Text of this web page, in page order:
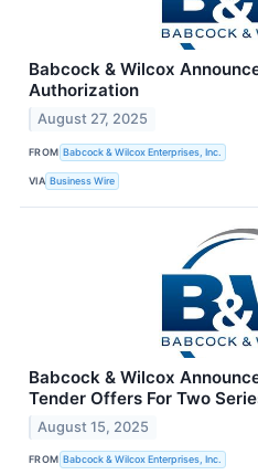
Babcock & Wilcox
Authorization
August 27, 2025
FROM Babcock & Wilcox Enterprises, Inc.
VIA Business Wire
Babcock & Wilcox
Tender Offers For Two
August 15, 2025
FROM Babcock & Wilcox Enterprises, Inc.